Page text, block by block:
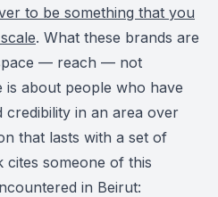
to be something that you
. What these brands are
— reach — not
is about people who have
credibility in an area over
that lasts with a set of
cites someone of this
in Beirut: